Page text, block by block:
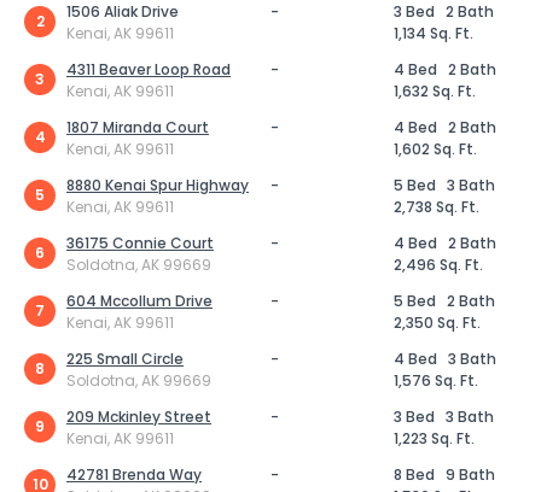
2
1506 Aliak Drive
Kenai, AK 99611
- 3 Bed 2 Bath
1,134 Sq. Ft.
3
4311 Beaver Loop Road
Kenai, AK 99611
- 4 Bed 2 Bath
1,632 Sq. Ft.
4
1807 Miranda Court
Kenai, AK 99611
- 4 Bed 2 Bath
1,602 Sq. Ft.
5
8880 Kenai Spur Highway
Kenai, AK 99611
- 5 Bed 3 Bath
2,738 Sq. Ft.
6
36175 Connie Court
Soldotna, AK 99669
- 4 Bed 2 Bath
2,496 Sq. Ft.
7
604 Mccollum Drive
Kenai, AK 99611
- 5 Bed 2 Bath
2,350 Sq. Ft.
8
225 Small Circle
Soldotna, AK 99669
- 4 Bed 3 Bath
1,576 Sq. Ft.
9
209 Mckinley Street
Kenai, AK 99611
- 3 Bed 3 Bath
1,223 Sq. Ft.
10
42781 Brenda Way
- 8 Bed 9 Bath